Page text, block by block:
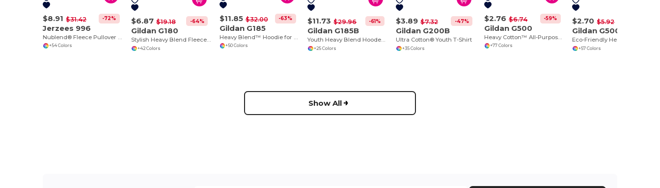
$8.91 $31.42 -72%
Jerzees 996
+54 Colors
$6.87 $19.18 -64%
Gildan G180
Stylish Heavy Blend Fleece Crewneck Sweatshirt
+42 Colors
$11.85 $32.00 -63%
Gildan G185
+50 Colors
$11.73 $29.96 -61%
Gildan G185B
Youth Heavy Blend Hooded Sweatshirt with Pouch Pocket
+25 Colors
$3.89 $7.32 -47%
Gildan G200B
Ultra Cotton® Youth T-Shirt
+35 Colors
$2.76 $6.74 -59%
Gildan G500
Heavy Cotton™ All-Purpose Comfortable Fit T-Shirt
+77 Colors
$2.70 $5.92
Gildan G500B
+57 Colors
Show All